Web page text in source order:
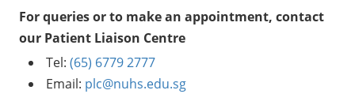
For queries or to make an appointment, contact
our Patient Liaison Centre
Tel: (65) 6779 2777
Email: plc@nuhs.edu.sg